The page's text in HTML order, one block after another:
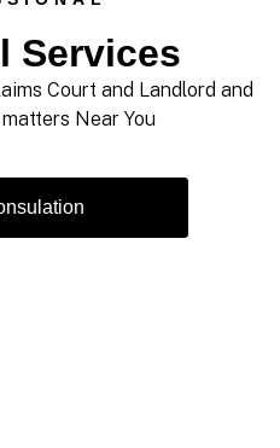
Services
Court and Landlord and
Near You